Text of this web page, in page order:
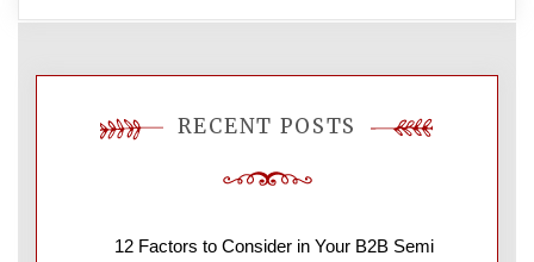
RECENT POSTS
12 Factors to Consider in Your B2B Semi